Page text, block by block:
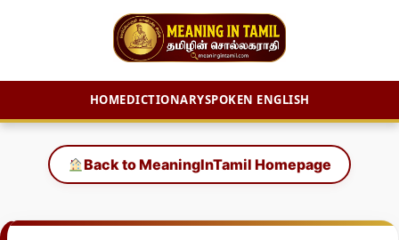
HOMEDICTIONARYSPOKEN ENGLISH
content
Back to MeaningInTamil Homepage